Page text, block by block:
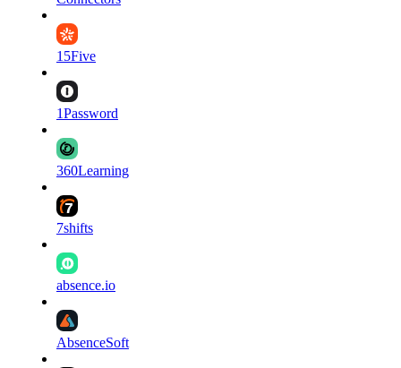
15Five
1Password
360Learning
7shifts
absence.io
AbsenceSoft